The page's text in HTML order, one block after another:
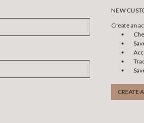
NEW
Create an
CREATE